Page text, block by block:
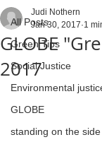
All Posts
Green Tips
Social Justice
Environmental
GLOBE
standing on the
GLOBE
2017
Judi Nothern
Jan 30, 2017 1